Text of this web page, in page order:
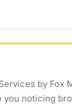
by Fox
you noticing